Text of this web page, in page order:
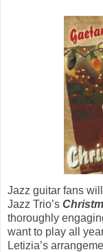
Jazz guitar fans
Jazz Trio’s
thoroughly
want to play all
Letizia’s